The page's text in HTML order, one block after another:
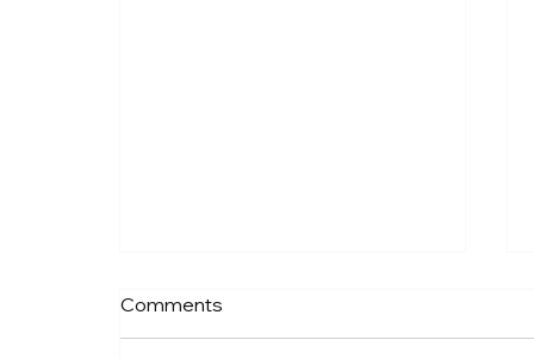
Bay Blue Crab | Watercolor
Comments